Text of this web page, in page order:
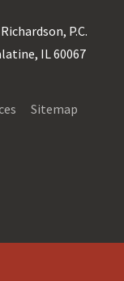
P.C.
IL 60067
Sitemap